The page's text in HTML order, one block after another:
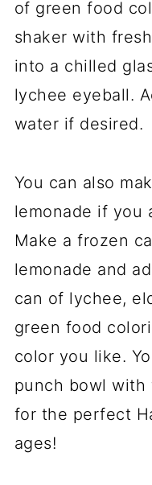
of green food
shaker with
into a chilled
lychee eyeball.
water if desired.
You can also
lemonade if you
Make a frozen
lemonade and
can of lychee,
green food
color you like.
punch bowl with
for the perfect
ages!